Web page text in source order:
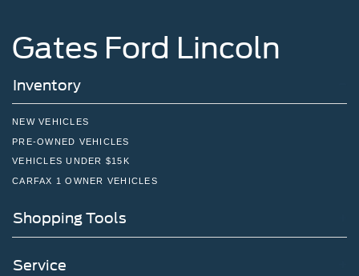
Gates Ford Lincoln
Inventory
NEW VEHICLES
PRE-OWNED VEHICLES
VEHICLES UNDER $15K
CARFAX 1 OWNER VEHICLES
Shopping Tools
Service